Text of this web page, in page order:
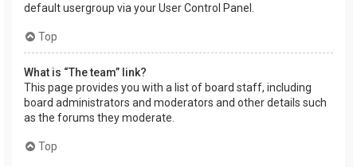
default usergroup via your User Control Panel.
Top
What is “The team” link?
This page provides you with a list of board staff, including
board administrators and moderators and other details such
as the forums they moderate.
Top